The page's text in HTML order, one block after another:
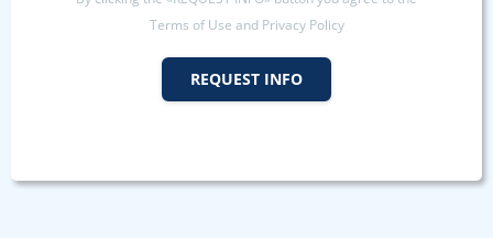
Terms of Use and Privacy Policy
REQUEST INFO